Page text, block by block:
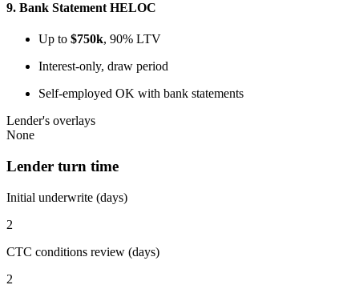
9. Bank Statement HELOC
Up to $750k, 90% LTV
Interest-only, draw period
Self-employed OK with bank statements
Lender's overlays
None
Lender turn time
Initial underwrite (days)
2
CTC conditions review (days)
2